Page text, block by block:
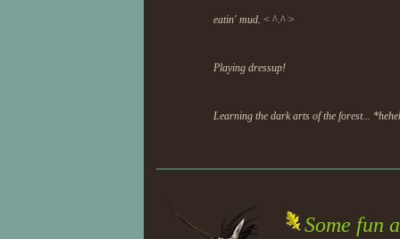
eatin' mud. < ^.^ >
Playing dressup!
Learning the dark arts of the forest...
Some fun